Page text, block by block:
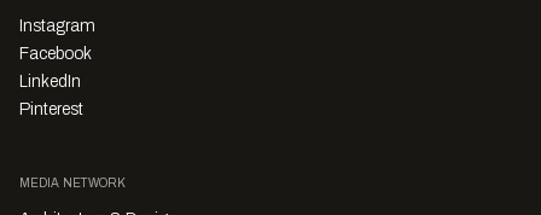
Instagram
Facebook
LinkedIn
Pinterest
MEDIA NETWORK